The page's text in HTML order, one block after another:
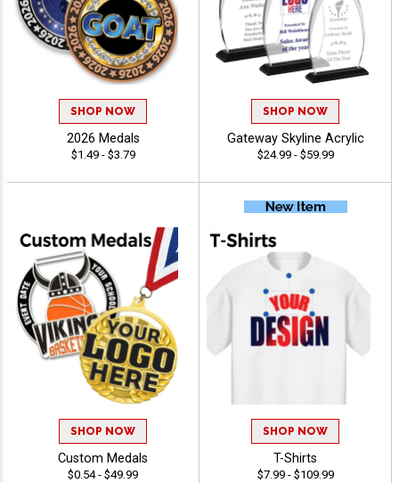
SHOP NOW
2026 Medals
$1.49 - $3.79
SHOP NOW
Gateway Skyline Acrylic
$24.99 - $59.99
SHOP NOW
Custom Medals
$0.54 - $49.99
SHOP NOW
T-Shirts
$7.99 - $109.99